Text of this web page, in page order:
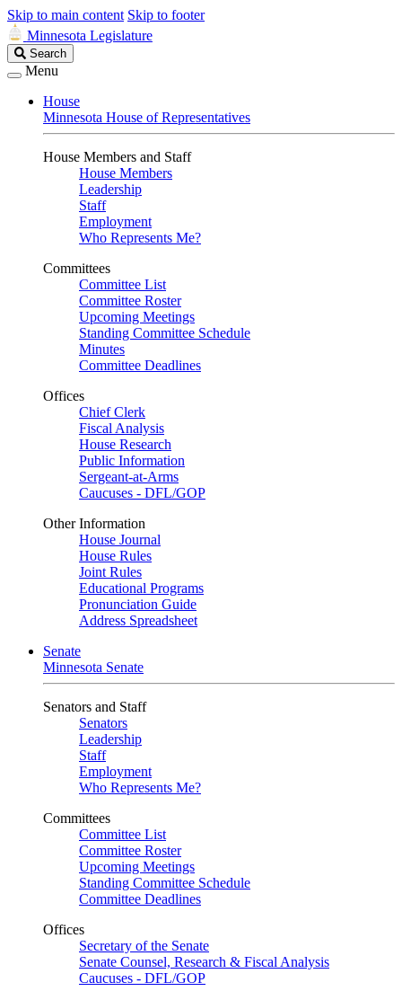
Skip to main content Skip to footer
Minnesota Legislature
Search
Legislature
Search
Menu
House
Minnesota House of Representatives
House Members and Staff
House Members
Leadership
Staff
Employment
Who Represents Me?
Committees
Committee List
Committee Roster
Upcoming Meetings
Standing Committee Schedule
Minutes
Committee Deadlines
Offices
Chief Clerk
Fiscal Analysis
House Research
Public Information
Sergeant-at-Arms
Caucuses - DFL/GOP
Other Information
House Journal
House Rules
Joint Rules
Educational Programs
Pronunciation Guide
Address Spreadsheet
Senate
Minnesota Senate
Senators and Staff
Senators
Leadership
Staff
Employment
Who Represents Me?
Committees
Committee List
Committee Roster
Upcoming Meetings
Standing Committee Schedule
Committee Deadlines
Offices
Secretary of the Senate
Senate Counsel, Research & Fiscal Analysis
Caucuses - DFL/GOP